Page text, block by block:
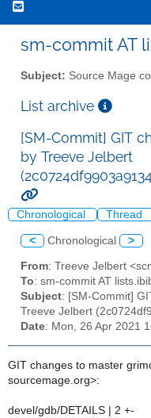
sm-commit AT
Subject: Source Mage
List archive
[SM-Commit] GIT
by Treeve Jelbert
Chronological Thread
< Chronological >
From: Treeve Jelbert
To: sm-commit AT
Subject: [SM-Commit]
Treeve Jelbert
Date: Mon, 26 Apr 2021
GIT changes to master
sourcemage.org>:
devel/gdb/DETAILS | 2 +-